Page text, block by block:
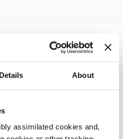
Details About
assimilated cookies and,